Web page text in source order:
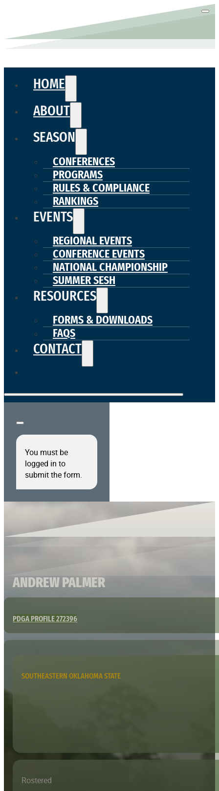
HOME
ABOUT
SEASON
CONFERENCES
PROGRAMS
RULES & COMPLIANCE
RANKINGS
EVENTS
REGIONAL EVENTS
CONFERENCE EVENTS
NATIONAL CHAMPIONSHIP
SUMMER SESH
RESOURCES
FORMS & DOWNLOADS
FAQS
CONTACT
You must be
logged in to
submit the form.
ANDREW PALMER
PDGA PROFILE 272396
SOUTHEASTERN OKLAHOMA STATE
Rostered